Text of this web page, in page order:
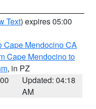
Text) expires 05:00
Cape Mendocino CA
Cape Mendocino to
, in PZ
Updated: 04:18
AM